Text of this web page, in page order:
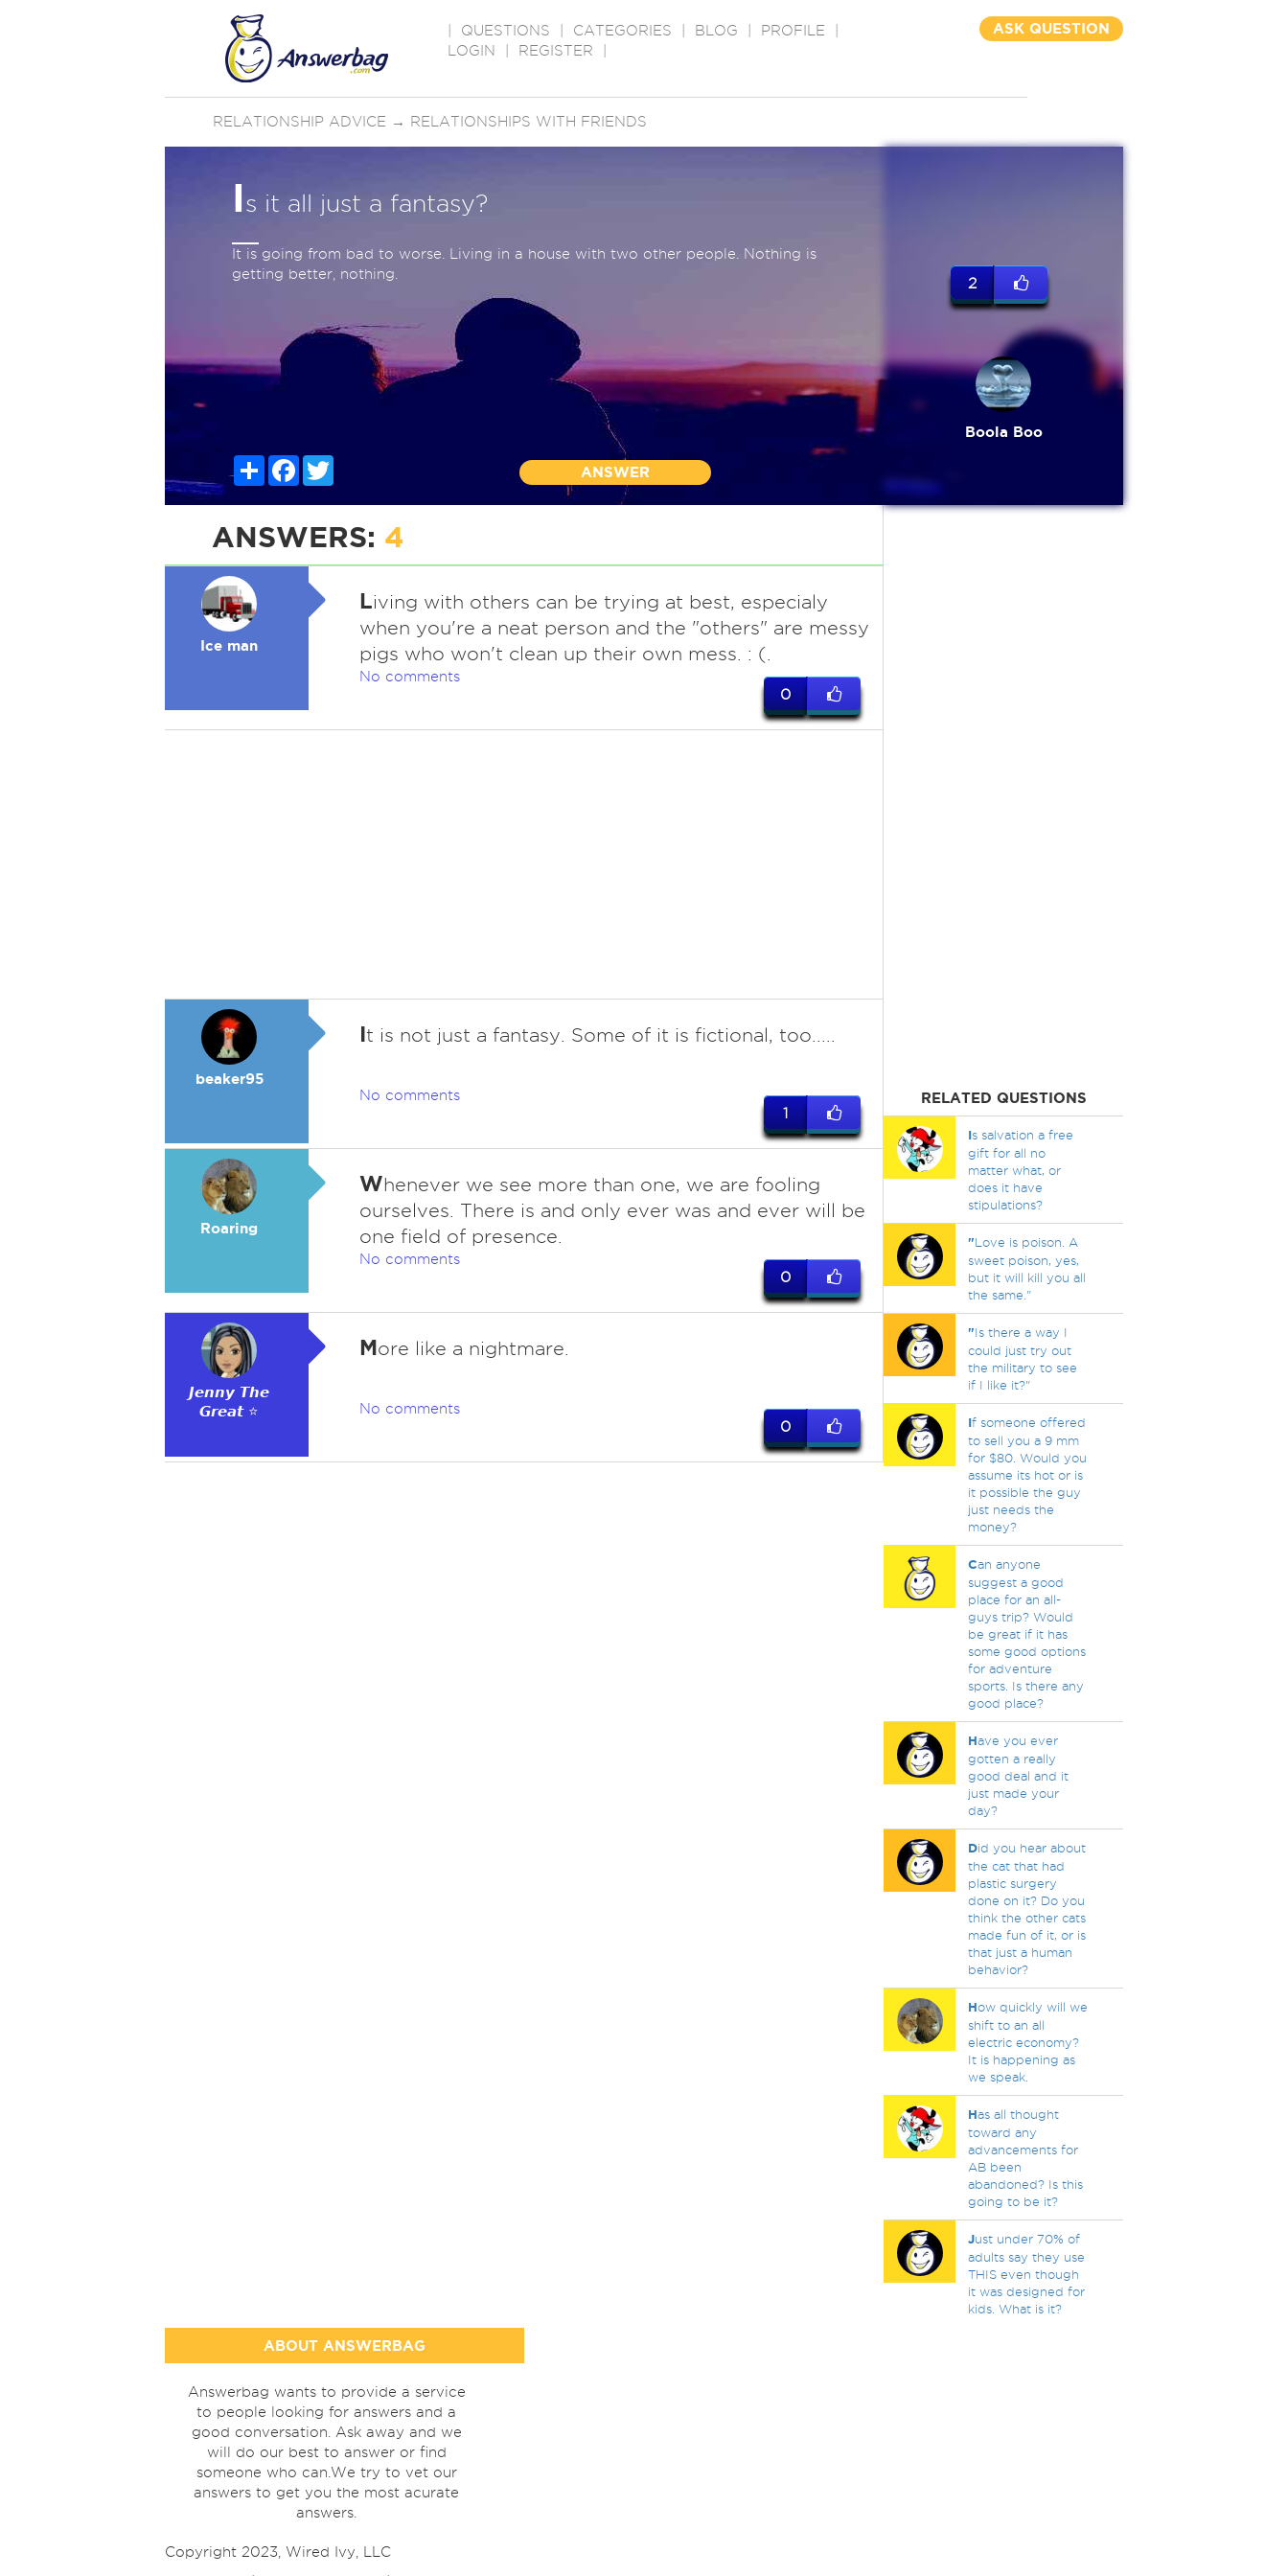
QUESTIONS CATEGORIES BLOG PROFILE
LOGIN
REGISTER
ASK QUESTION
RELATIONSHIP ADVICE → RELATIONSHIPS WITH FRIENDS
Is it all just a fantasy?
It is going from bad to worse. Living in a house with two other people. Nothing is
getting better, nothing.
ShareFacebook
ANSWER
2
Boola Boo
ANSWERS: 4
Ice man
Living with others can be trying at best, especialy
when you're a neat person and the "others" are messy
pigs who won't clean up their own mess. : (.
No comments
0
beaker95
It is not just a fantasy. Some of it is fictional, too.....
No comments
1
Roaring
Whenever we see more than one, we are fooling
ourselves. There is and only ever was and ever will be
one field of presence.
No comments
0
𝙅𝙚𝙣𝙣𝙮 𝙏𝙝𝙚
𝙂𝙧𝙚𝙖𝙩 ⭐
More like a nightmare.
No comments
0
RELATED QUESTIONS
Is salvation a free
gift for all no
matter what, or
does it have
stipulations?
"Love is poison. A
sweet poison, yes,
but it will kill you all
the same."
"Is there a way I
could just try out
the military to see
if I like it?"
If someone offered
to sell you a 9 mm
for $80. Would you
assume its hot or is
it possible the guy
just needs the
money?
Can anyone
suggest a good
place for an all-
guys trip? Would
be great if it has
some good options
for adventure
sports. Is there any
good place?
Have you ever
gotten a really
good deal and it
just made your
day?
Did you hear about
the cat that had
plastic surgery
done on it? Do you
think the other cats
made fun of it, or is
that just a human
behavior?
How quickly will we
shift to an all
electric economy?
It is happening as
we speak.
Has all thought
toward any
advancements for
AB been
abandoned? Is this
going to be it?
Just under 70% of
adults say they use
THIS even though
it was designed for
kids. What is it?
ABOUT ANSWERBAG
Answerbag wants to provide a service
to people looking for answers and a
good conversation. Ask away and we
will do our best to answer or find
someone who can.We try to vet our
answers to get you the most acurate
answers.
Copyright 2023, Wired Ivy, LLC